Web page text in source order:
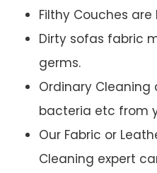
Filthy Couches
Dirty sofas fabric
germs.
Ordinary Cleaning
bacteria etc from
Our Fabric or
Cleaning expert